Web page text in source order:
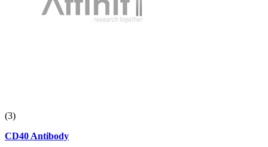
(3)
CD40 Antibody